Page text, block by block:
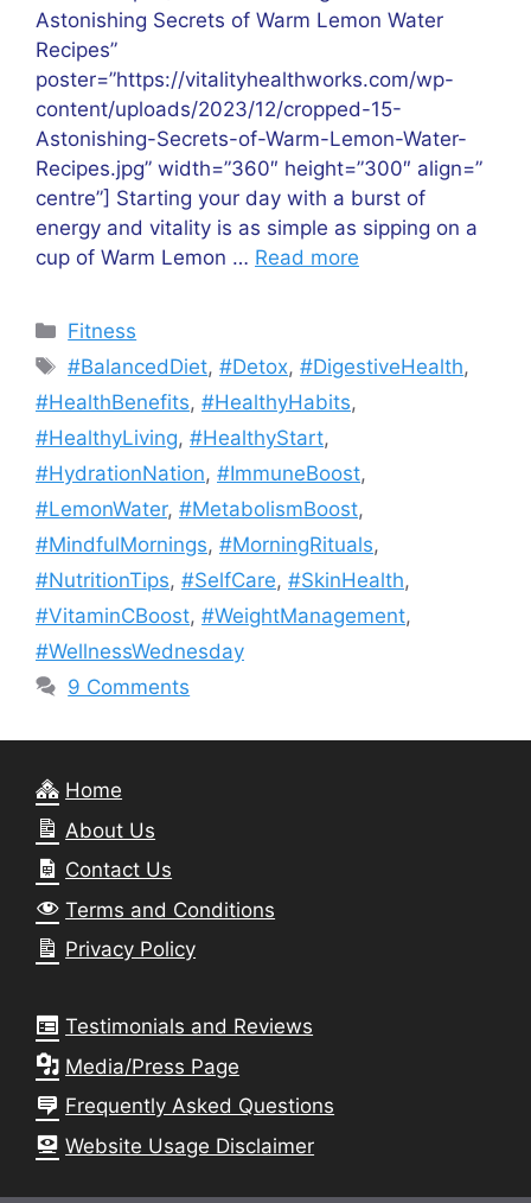
Astonishing Secrets of Warm Lemon Water
Recipes”
poster=”https://vitalityhealthworks.com/wp-
content/uploads/2023/12/cropped-15-
Astonishing-Secrets-of-Warm-Lemon-Water-
Recipes.jpg” width=”360″ height=”300″ align=”
centre”] Starting your day with a burst of
energy and vitality is as simple as sipping on a
cup of Warm Lemon … Read more
Categories
Fitness
Tags
#BalancedDiet,#Detox,#DigestiveHealth,
#HealthBenefits, #HealthyHabits,
#HealthyLiving, #HealthyStart,
#HydrationNation, #ImmuneBoost,
#LemonWater, #MetabolismBoost,
#MindfulMornings, #MorningRituals,
#NutritionTips, #SelfCare, #SkinHealth,
#VitaminCBoost, #WeightManagement,
#WellnessWednesday
9 Comments
Home
About Us
Contact Us
Terms and Conditions
Privacy Policy
Testimonials and Reviews
Media/Press Page
Frequently Asked Questions
Website Usage Disclaimer